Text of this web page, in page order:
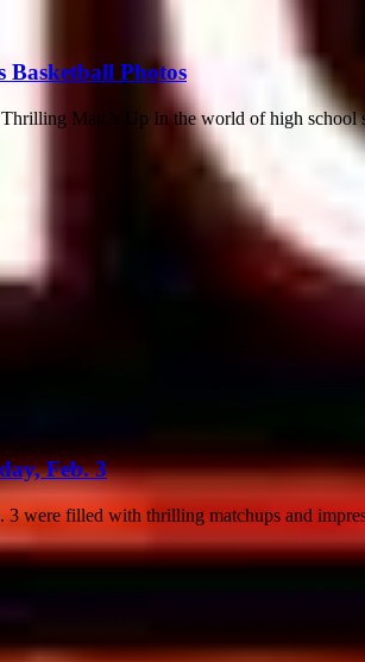
Photos
Match-Up In the world of high school
Feb. 3
were filled with thrilling matchups and